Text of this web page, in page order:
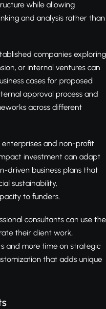
while allowing
and analysis rather than
companies exploring
or internal ventures can
cases for proposed
approval process and
across different
enterprises and non-profit
investment can adapt
driven business plans that
sustainability,
to funders.
consultants can use the
their client work,
and more time on strategic
that adds unique